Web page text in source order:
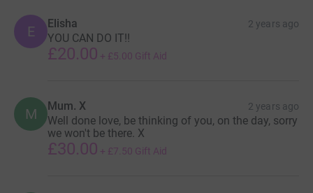
E Elisha 2 years ago
YOU CAN DO IT!!
£20.00 + £5.00 Gift Aid
M Mum. X 2 years ago
Well done love, be thinking of you, on the day, sorry
we won't be there. X
£30.00 + £7.50 Gift Aid